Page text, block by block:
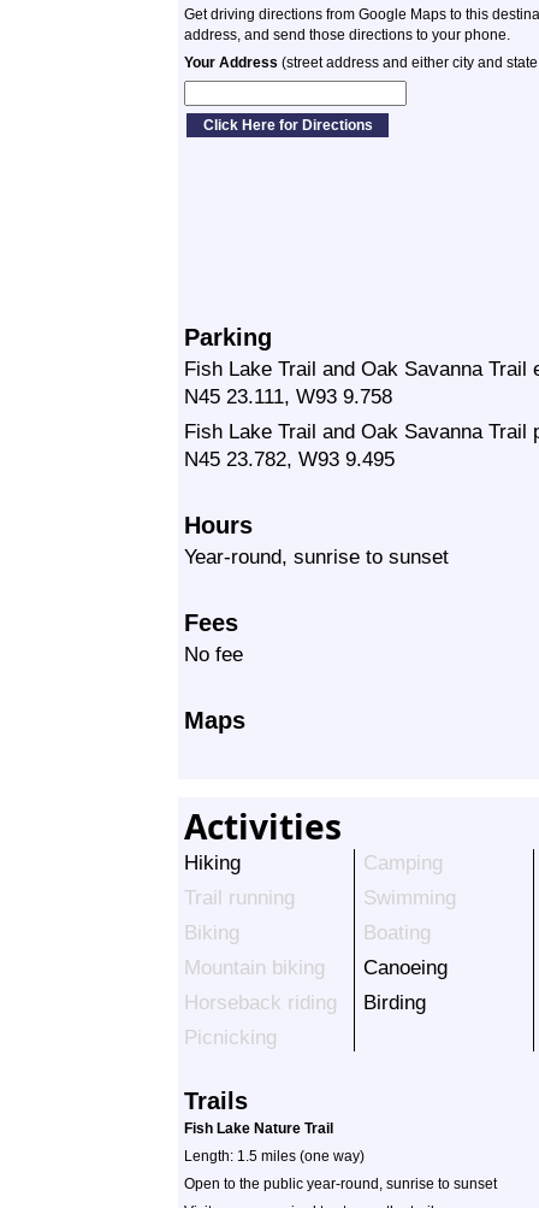
Get driving directions from Google Maps to this
address, and send those directions to your phone.
Your Address (street address and either city and
Parking
Fish Lake Trail and Oak Savanna Trail
N45 23.111, W93 9.758
Fish Lake Trail and Oak Savanna Trail
N45 23.782, W93 9.495
Hours
Year-round, sunrise to sunset
Fees
No fee
Maps
Activities
Hiking
Trail running
Biking
Mountain biking
Horseback riding
Picnicking
Camping
Swimming
Boating
Canoeing
Birding
Trails
Fish Lake Nature Trail
Length: 1.5 miles (one way)
Open to the public year-round, sunrise to sunset